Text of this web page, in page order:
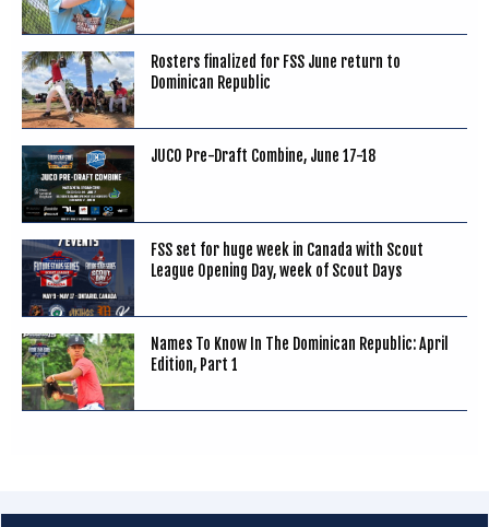
Rosters finalized for FSS June return to
Dominican Republic
JUCO Pre-Draft Combine, June 17-18
FSS set for huge week in Canada with Scout
League Opening Day, week of Scout Days
Names To Know In The Dominican Republic: April
Edition, Part 1